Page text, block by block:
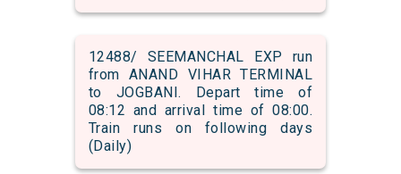
12488/ SEEMANCHAL EXP run
from ANAND VIHAR TERMINAL
to JOGBANI. Depart time of
08:12 and arrival time of 08:00.
Train runs on following days
(Daily)